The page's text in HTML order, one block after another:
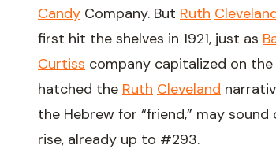
Candy Company. But Ruth
first hit the shelves in 1921, just as
Curtiss company capitalized on the
hatched the Ruth Cleveland
the Hebrew for “friend,” may
rise, already up to #293.